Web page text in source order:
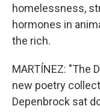
homelessness,
hormones in
the rich.
MARTÍNEZ: "The
new poetry
Depenbrock sat